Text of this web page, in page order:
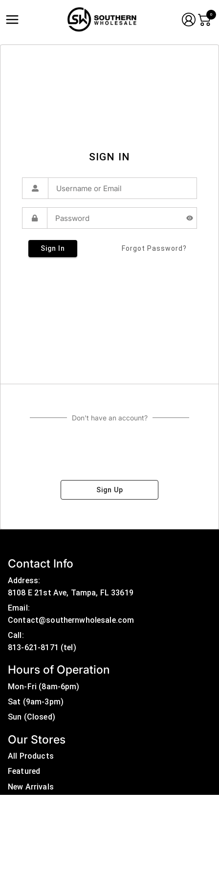
0
SIGN IN
Sign In Forgot Password?
Don't have an account?
Sign Up
Contact Info
Address:
8108 E 21st Ave, Tampa, FL 33619
Email:
Contact@southernwholesale.com
Call:
Hours of Operation
Mon-Fri (8am-6pm)
Sat (9am-3pm)
Sun (Closed)
Our Stores
All Products
Featured
New Arrivals